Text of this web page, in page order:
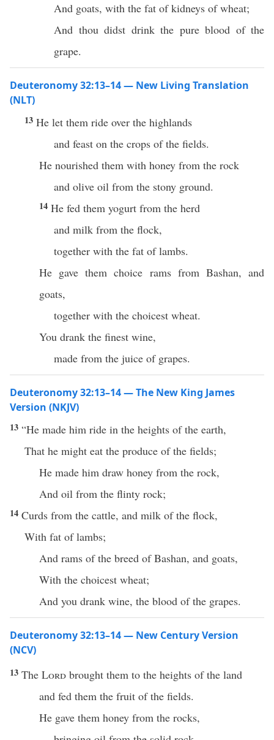
And goats, with the fat of kidneys of wheat;
And thou didst drink the pure blood of the
grape.
Deuteronomy 32:13–14 — New Living Translation
(NLT)
13 He let them ride over the highlands
and feast on the crops of the fields.
He nourished them with honey from the rock
and olive oil from the stony ground.
14 He fed them yogurt from the herd
and milk from the flock,
together with the fat of lambs.
He gave them choice rams from Bashan, and
goats,
together with the choicest wheat.
You drank the finest wine,
made from the juice of grapes.
Deuteronomy 32:13–14 — The New King James
Version (NKJV)
13 “He made him ride in the heights of the earth,
That he might eat the produce of the fields;
He made him draw honey from the rock,
And oil from the flinty rock;
14 Curds from the cattle, and milk of the flock,
With fat of lambs;
And rams of the breed of Bashan, and goats,
With the choicest wheat;
And you drank wine, the blood of the grapes.
Deuteronomy 32:13–14 — New Century Version
(NCV)
13 The Lord brought them to the heights of the land
and fed them the fruit of the fields.
He gave them honey from the rocks,